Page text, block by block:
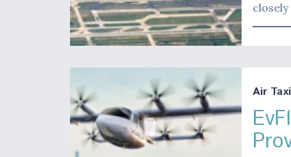
Air Taxi